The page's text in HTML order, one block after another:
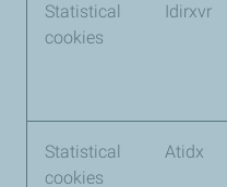
Statistical
cookies
Idirxvr
Statistical
cookies
Atidx